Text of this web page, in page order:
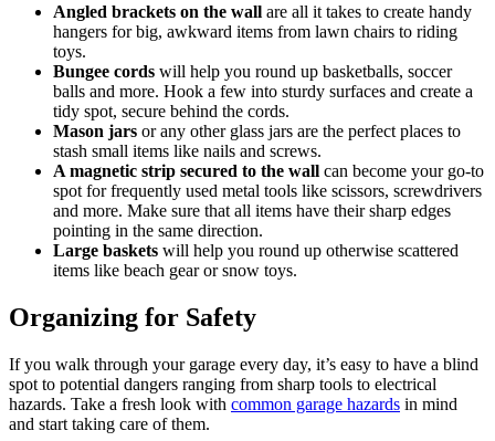
Angled brackets on the wall are all it takes to create handy
hangers for big, awkward items from lawn chairs to riding
toys.
Bungee cords will help you round up basketballs, soccer
balls and more. Hook a few into sturdy surfaces and create a
tidy spot, secure behind the cords.
Mason jars or any other glass jars are the perfect places to
stash small items like nails and screws.
A magnetic strip secured to the wall can become your go-to
spot for frequently used metal tools like scissors, screwdrivers
and more. Make sure that all items have their sharp edges
pointing in the same direction.
Large baskets will help you round up otherwise scattered
items like beach gear or snow toys.
Organizing for Safety
If you walk through your garage every day, it’s easy to have a blind
spot to potential dangers ranging from sharp tools to electrical
hazards. Take a fresh look with common garage hazards in mind
and start taking care of them.